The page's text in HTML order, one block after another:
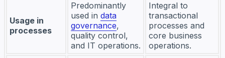
Usage in
processes
Predominantly
used in data
governance,
quality control,
and IT operations.
Integral to
transactional
processes and
core business
operations.